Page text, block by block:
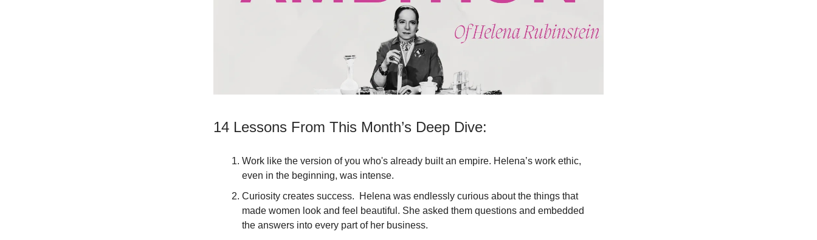
14 Lessons From This Month’s Deep Dive:
Work like the version of you who's already built an empire. Helena’s work ethic,
even in the beginning, was intense.
Curiosity creates success. Helena was endlessly curious about the things that
made women look and feel beautiful. She asked them questions and embedded
the answers into every part of her business.